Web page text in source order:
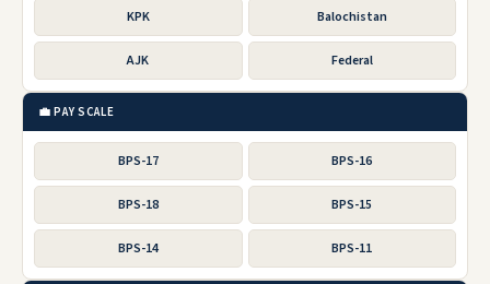
KPK Balochistan
AJK Federal
💼 PAY SCALE
BPS-17 BPS-16
BPS-18 BPS-15
BPS-14 BPS-11